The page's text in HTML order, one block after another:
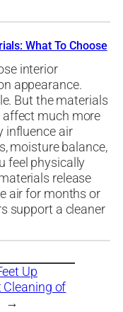
What To Choose
interior
appearance.
But the materials
affect much more
influence air
moisture balance,
feel physically
release
air for months or
support a cleaner
Up
Cleaning of
→